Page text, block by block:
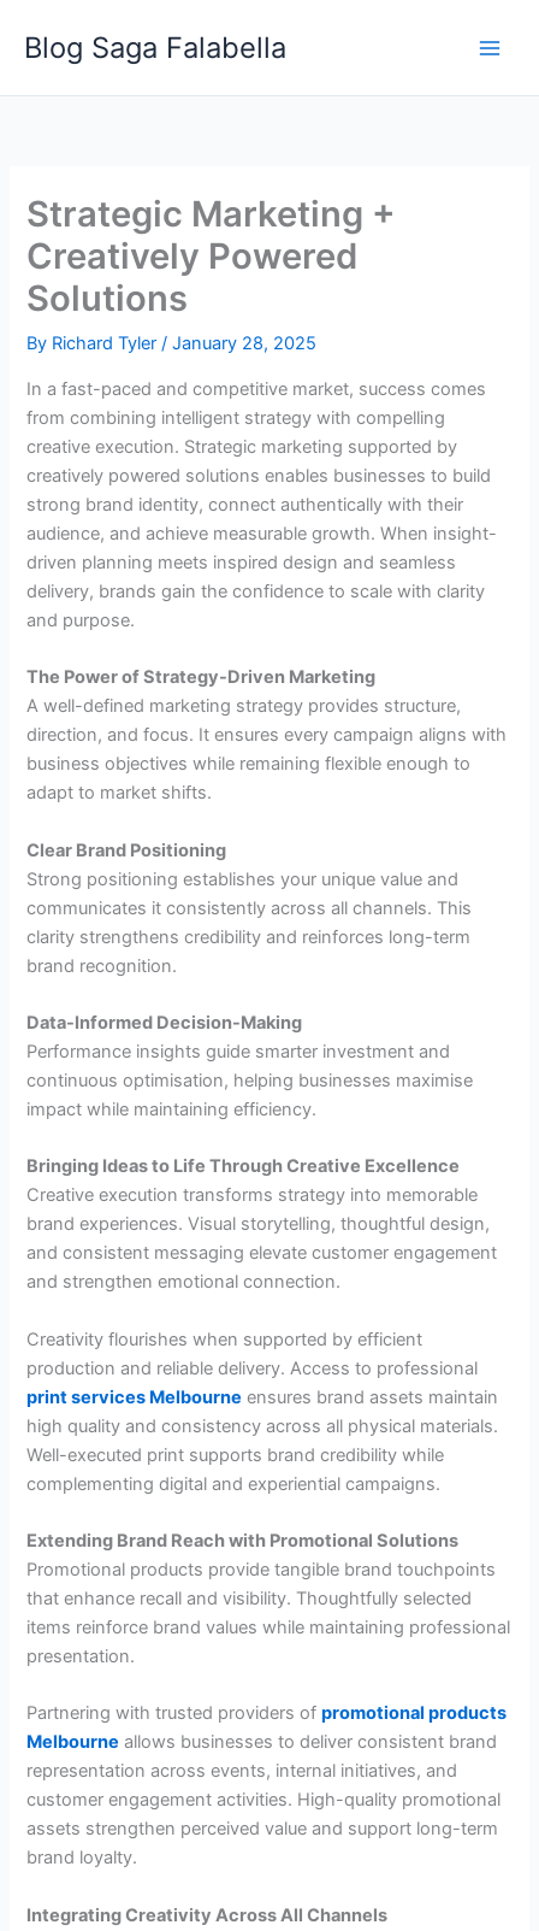
Blog Saga Falabella
Strategic Marketing +
Creatively Powered
Solutions
By Richard Tyler/January 28, 2025
In a fast-paced and competitive market, success comes
from combining intelligent strategy with compelling
creative execution. Strategic marketing supported by
creatively powered solutions enables businesses to build
strong brand identity, connect authentically with their
audience, and achieve measurable growth. When insight-
driven planning meets inspired design and seamless
delivery, brands gain the confidence to scale with clarity
and purpose.
The Power of Strategy-Driven Marketing
A well-defined marketing strategy provides structure,
direction, and focus. It ensures every campaign aligns with
business objectives while remaining flexible enough to
adapt to market shifts.
Clear Brand Positioning
Strong positioning establishes your unique value and
communicates it consistently across all channels. This
clarity strengthens credibility and reinforces long-term
brand recognition.
Data-Informed Decision-Making
Performance insights guide smarter investment and
continuous optimisation, helping businesses maximise
impact while maintaining efficiency.
Bringing Ideas to Life Through Creative Excellence
Creative execution transforms strategy into memorable
brand experiences. Visual storytelling, thoughtful design,
and consistent messaging elevate customer engagement
and strengthen emotional connection.
Creativity flourishes when supported by efficient
production and reliable delivery. Access to professional
print services Melbourne ensures brand assets maintain
high quality and consistency across all physical materials.
Well-executed print supports brand credibility while
complementing digital and experiential campaigns.
Extending Brand Reach with Promotional Solutions
Promotional products provide tangible brand touchpoints
that enhance recall and visibility. Thoughtfully selected
items reinforce brand values while maintaining professional
presentation.
Partnering with trusted providers ofpromotional products
Melbourne allows businesses to deliver consistent brand
representation across events, internal initiatives, and
customer engagement activities. High-quality promotional
assets strengthen perceived value and support long-term
brand loyalty.
Integrating Creativity Across All Channels